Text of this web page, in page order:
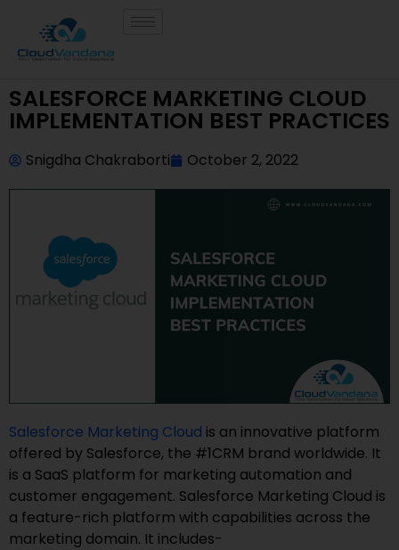
SALESFORCE MARKETING CLOUD
IMPLEMENTATION BEST PRACTICES
Snigdha Chakraborti October 2, 2022
Salesforce Marketing Cloud is an innovative platform
offered by Salesforce, the #1CRM brand worldwide. It
is a SaaS platform for marketing automation and
customer engagement. Salesforce Marketing Cloud is
a feature-rich platform with capabilities across the
marketing domain. It includes-